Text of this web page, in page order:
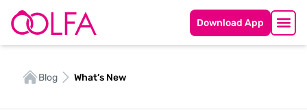
Download App
Blog What’s New